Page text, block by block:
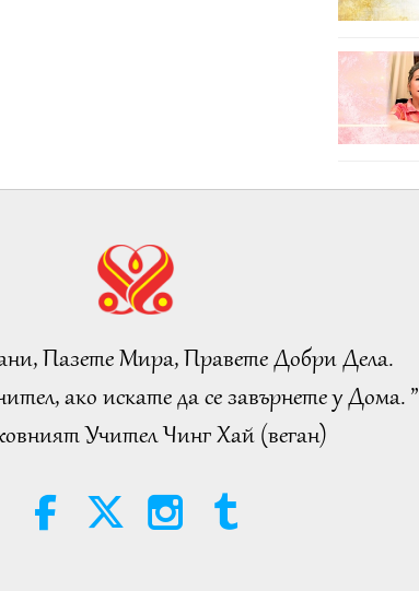
Пазете Мира, Правете Добри Дела.
ако искате да се завърнете у Дома. ”
Учител Чинг Хай (веган)